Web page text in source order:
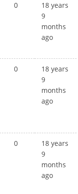
0
18 years
9
months
ago
0
18 years
9
months
ago
0
18 years
9
months
ago